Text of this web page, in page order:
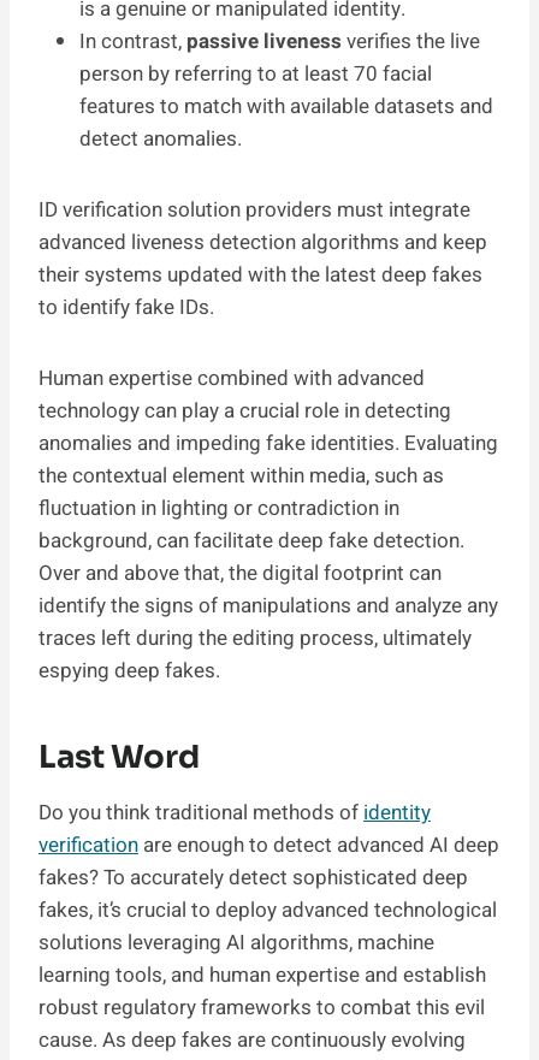
is a genuine or manipulated identity.
In contrast, passive liveness verifies the live
person by referring to at least 70 facial
features to match with available datasets and
detect anomalies.
ID verification solution providers must integrate
advanced liveness detection algorithms and keep
their systems updated with the latest deep fakes
to identify fake IDs.
Human expertise combined with advanced
technology can play a crucial role in detecting
anomalies and impeding fake identities. Evaluating
the contextual element within media, such as
fluctuation in lighting or contradiction in
background, can facilitate deep fake detection.
Over and above that, the digital footprint can
identify the signs of manipulations and analyze any
traces left during the editing process, ultimately
espying deep fakes.
Last Word
Do you think traditional methods of identity
verification are enough to detect advanced AI deep
fakes? To accurately detect sophisticated deep
fakes, it’s crucial to deploy advanced technological
solutions leveraging AI algorithms, machine
learning tools, and human expertise and establish
robust regulatory frameworks to combat this evil
cause. As deep fakes are continuously evolving